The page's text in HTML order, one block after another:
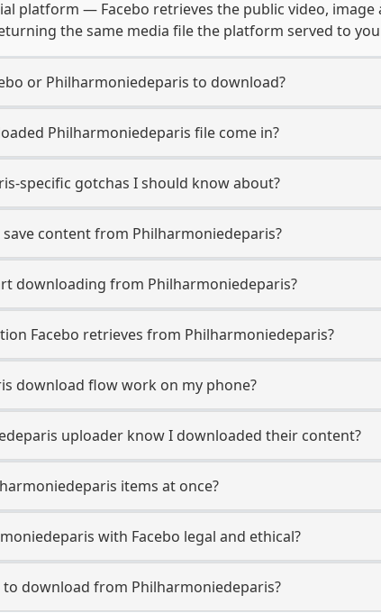
platform — Facebo retrieves the public video,
the same media file the platform served to
or Philharmoniedeparis to download?
Philharmoniedeparis file come in?
specific gotchas I should know about?
content from Philharmoniedeparis?
downloading from Philharmoniedeparis?
Facebo retrieves from Philharmoniedeparis?
download flow work on my phone?
uploader know I downloaded their content?
items at once?
with Facebo legal and ethical?
to download from Philharmoniedeparis?